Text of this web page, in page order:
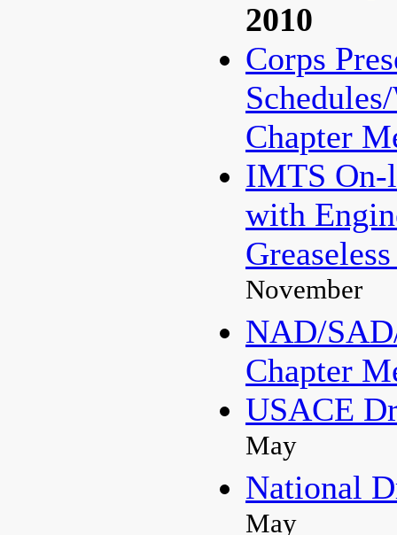
2010
Corps
Chapter
IMTS On-
with
November
NAD/
Chapter
USACE
May
National
May